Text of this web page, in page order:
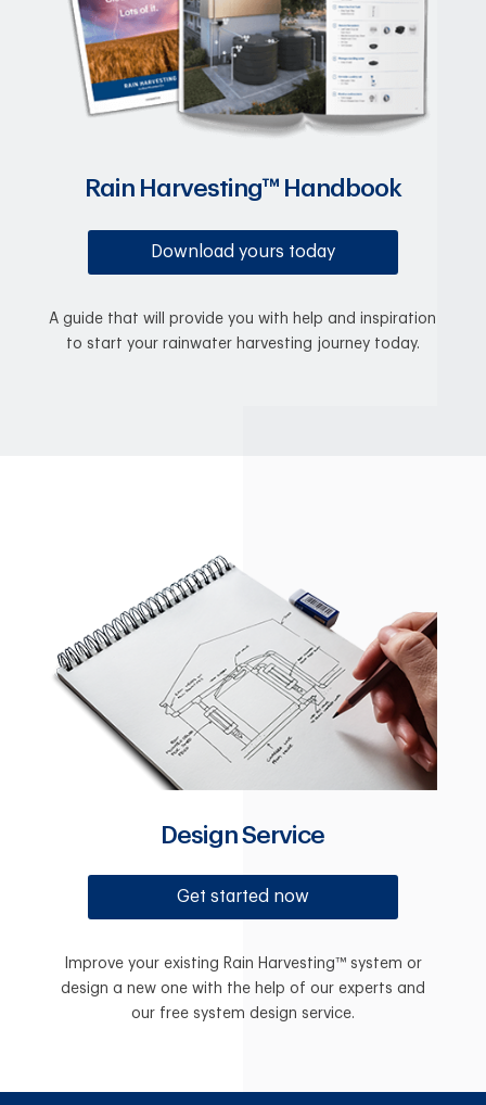
Rain Harvesting™ Handbook
Download yours today
A guide that will provide you with help and inspiration
to start your rainwater harvesting journey today.
Design Service
Get started now
Improve your existing Rain Harvesting™ system or
design a new one with the help of our experts and
our free system design service.